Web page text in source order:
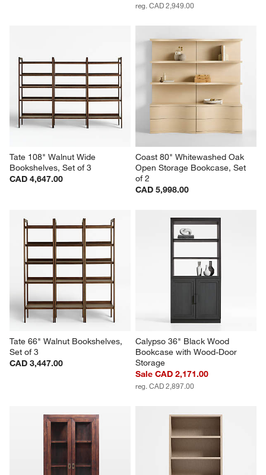
reg. CAD 2,949.00
Tate 108" Walnut Wide
Bookshelves, Set of 3
CAD 4,647.00
Coast 80" Whitewashed Oak
Open Storage Bookcase, Set
of 2
CAD 5,998.00
Tate 66" Walnut Bookshelves,
Set of 3
CAD 3,447.00
Calypso 36" Black Wood
Bookcase with Wood-Door
Storage
Sale CAD 2,171.00
reg. CAD 2,897.00